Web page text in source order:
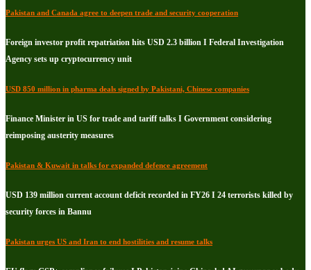
Pakistan and Canada agree to deepen trade and security cooperation
Foreign investor profit repatriation hits USD 2.3 billion I Federal Investigation
Agency sets up cryptocurrency unit
USD 850 million in pharma deals signed by Pakistani, Chinese companies
Finance Minister in US for trade and tariff talks I Government considering
reimposing austerity measures
Pakistan & Kuwait in talks for expanded defence agreement
USD 139 million current account deficit recorded in FY26 I 24 terrorists killed by
security forces in Bannu
Pakistan urges US and Iran to end hostilities and resume talks